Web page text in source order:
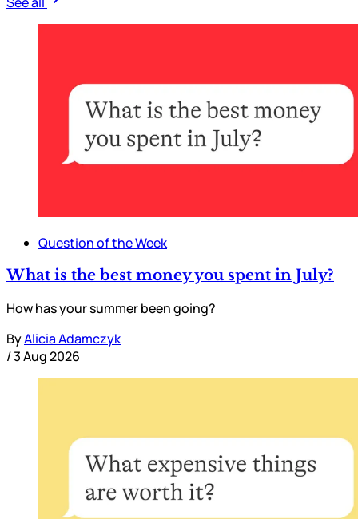
Question of the Week
What is the best money you spent in July?
How has your summer been going?
ByAlicia Adamczyk
/3 Aug 2026